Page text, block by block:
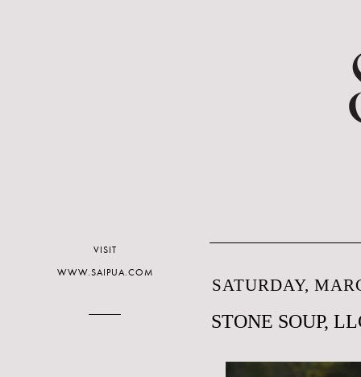
SATURDAY,
STONE SOUP,
VISIT
WWW.SAIPUA.COM